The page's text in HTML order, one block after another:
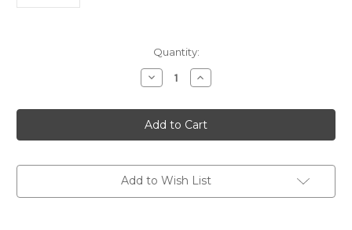
Quantity:
Decrease
Quantity
Sunset
Card
Increase
Quantity
Sunset
Card
Add to Wish List